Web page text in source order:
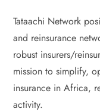
Tataachi Network
and reinsurance
robust insurers/
mission to simplify,
insurance in Africa,
activity.